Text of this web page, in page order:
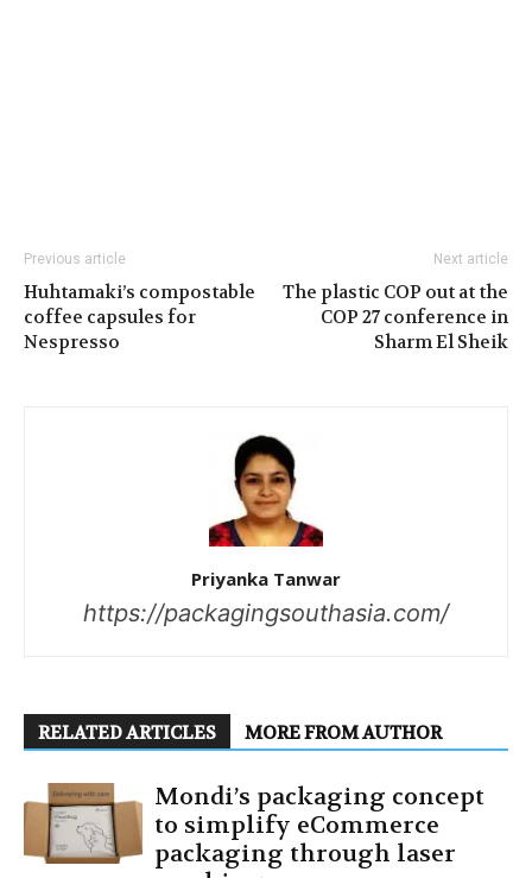
Previous article
Huhtamaki’s compostable
coffee capsules for
Nespresso
Next article
The plastic COP out at the
COP 27 conference in
Sharm El Sheik
Priyanka Tanwar
https://packagingsouthasia.com/
RELATED ARTICLES MORE FROM AUTHOR
Mondi’s packaging concept
to simplify eCommerce
packaging through laser